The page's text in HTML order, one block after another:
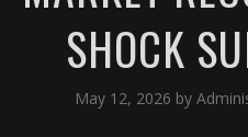
SHOCK
May 12, 2026 by